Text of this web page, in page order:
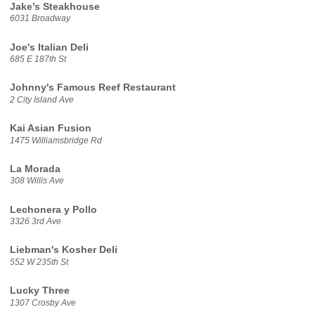
Jake’s Steakhouse
6031 Broadway
Joe's Italian Deli
685 E 187th St
Johnny's Famous Reef Restaurant
2 City Island Ave
Kai Asian Fusion
1475 Williamsbridge Rd
La Morada
308 Willis Ave
Lechonera y Pollo
3326 3rd Ave
Liebman's Kosher Deli
552 W 235th St
Lucky Three
1307 Crosby Ave